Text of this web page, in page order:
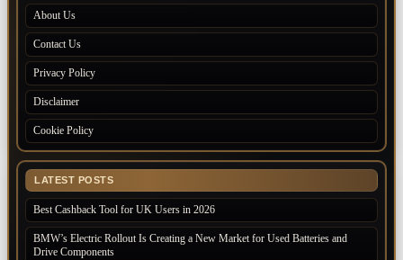
About Us
Contact Us
Privacy Policy
Disclaimer
Cookie Policy
LATEST POSTS
Best Cashback Tool for UK Users in 2026
BMW’s Electric Rollout Is Creating a New Market for Used Batteries and
Drive Components